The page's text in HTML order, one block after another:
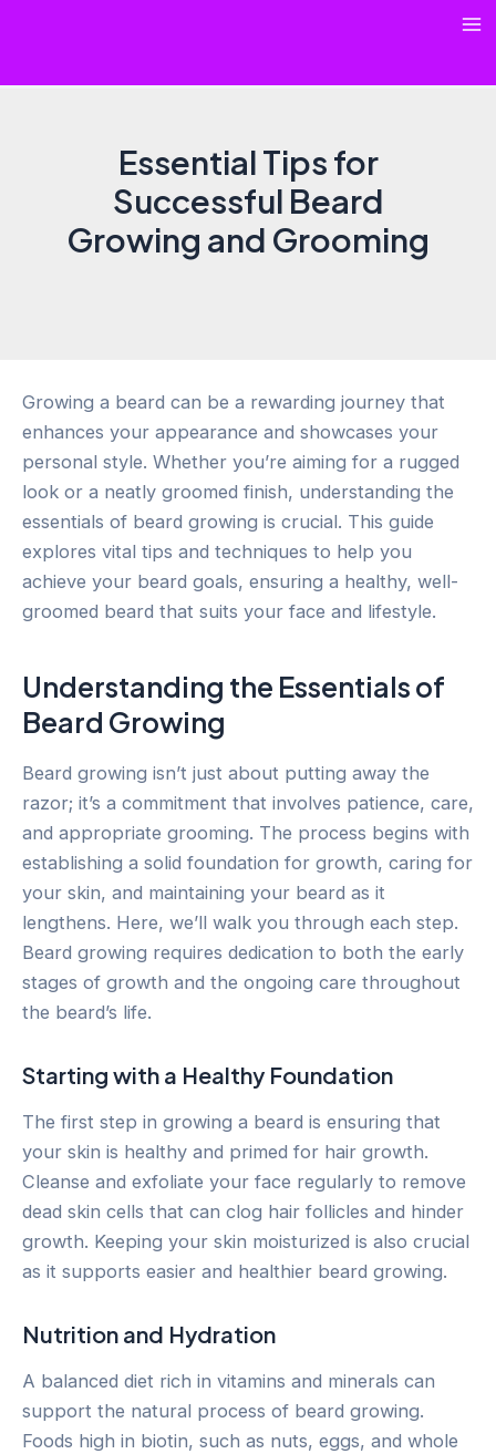
Essential Tips for
Successful Beard
Growing and Grooming
Growing a beard can be a rewarding journey that
enhances your appearance and showcases your
personal style. Whether you’re aiming for a rugged
look or a neatly groomed finish, understanding the
essentials of beard growing is crucial. This guide
explores vital tips and techniques to help you
achieve your beard goals, ensuring a healthy, well-
groomed beard that suits your face and lifestyle.
Understanding the Essentials of
Beard Growing
Beard growing isn’t just about putting away the
razor; it’s a commitment that involves patience, care,
and appropriate grooming. The process begins with
establishing a solid foundation for growth, caring for
your skin, and maintaining your beard as it
lengthens. Here, we’ll walk you through each step.
Beard growing requires dedication to both the early
stages of growth and the ongoing care throughout
the beard’s life.
Starting with a Healthy Foundation
The first step in growing a beard is ensuring that
your skin is healthy and primed for hair growth.
Cleanse and exfoliate your face regularly to remove
dead skin cells that can clog hair follicles and hinder
growth. Keeping your skin moisturized is also crucial
as it supports easier and healthier beard growing.
Nutrition and Hydration
A balanced diet rich in vitamins and minerals can
support the natural process of beard growing.
Foods high in biotin, such as nuts, eggs, and whole